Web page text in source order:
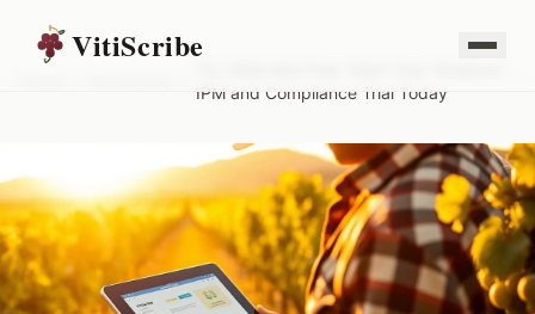
VitiScribe
IPM and Compliance Trial Today